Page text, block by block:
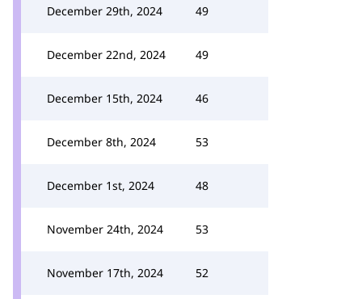
December 29th, 2024 49
December 22nd, 2024 49
December 15th, 2024 46
December 8th, 2024 53
December 1st, 2024 48
November 24th, 2024 53
November 17th, 2024 52